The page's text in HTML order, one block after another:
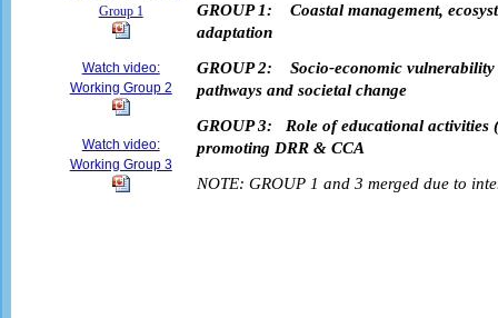
Group 1
Watch video:
Working Group 2
Watch video:
Working Group 3
GROUP 1:
Coastal management,
adaptation
GROUP 2:
Socio-economic
pathways and societal change
GROUP 3:
Role of educational
promoting DRR & CCA
NOTE: GROUP 1 and 3 merged due to